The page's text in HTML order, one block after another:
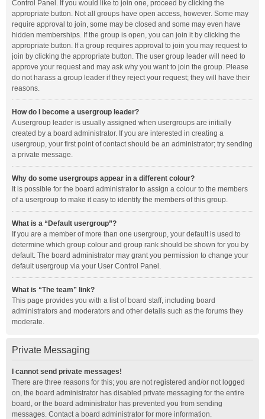
Control Panel. If you would like to join one, proceed by clicking the
appropriate button. Not all groups have open access, however. Some may
require approval to join, some may be closed and some may even have
hidden memberships. If the group is open, you can join it by clicking the
appropriate button. If a group requires approval to join you may request to
join by clicking the appropriate button. The user group leader will need to
approve your request and may ask why you want to join the group. Please
do not harass a group leader if they reject your request; they will have their
reasons.
How do I become a usergroup leader?
A usergroup leader is usually assigned when usergroups are initially
created by a board administrator. If you are interested in creating a
usergroup, your first point of contact should be an administrator; try sending
a private message.
Why do some usergroups appear in a different colour?
It is possible for the board administrator to assign a colour to the members
of a usergroup to make it easy to identify the members of this group.
What is a “Default usergroup”?
If you are a member of more than one usergroup, your default is used to
determine which group colour and group rank should be shown for you by
default. The board administrator may grant you permission to change your
default usergroup via your User Control Panel.
What is “The team” link?
This page provides you with a list of board staff, including board
administrators and moderators and other details such as the forums they
moderate.
Private Messaging
I cannot send private messages!
There are three reasons for this; you are not registered and/or not logged
on, the board administrator has disabled private messaging for the entire
board, or the board administrator has prevented you from sending
messages. Contact a board administrator for more information.